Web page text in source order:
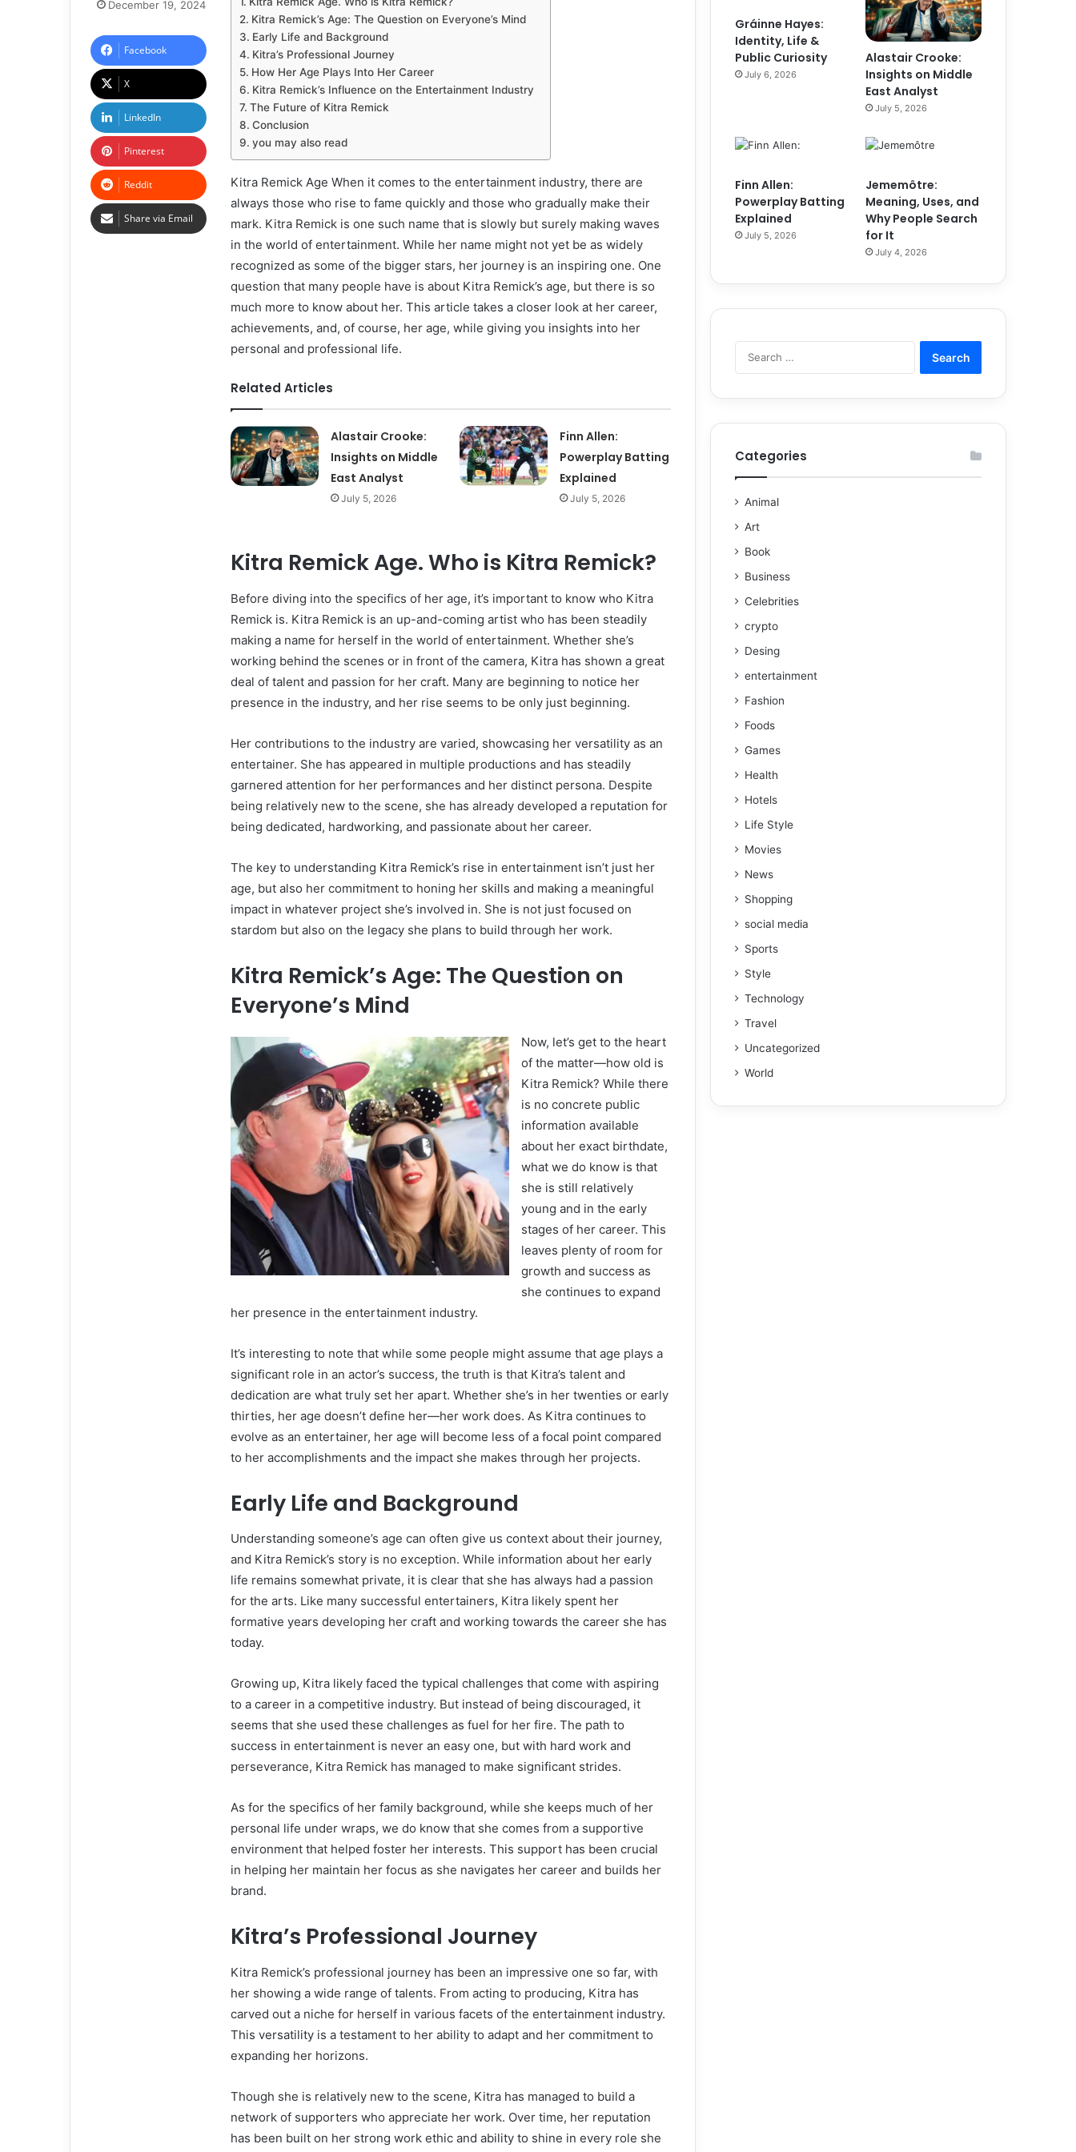
Kitra Remick’s Age: The Question on Everyone’s Mind
Early Life and Background
Kitra’s Professional Journey
How Her Age Plays Into Her Career
Kitra Remick’s Influence on the Entertainment Industry
The Future of Kitra Remick
Conclusion
you may also read
Kitra Remick Age When it comes to the entertainment industry, there are
always those who rise to fame quickly and those who gradually make their
mark. Kitra Remick is one such name that is slowly but surely making waves
in the world of entertainment. While her name might not yet be as widely
recognized as some of the bigger stars, her journey is an inspiring one. One
question that many people have is about Kitra Remick’s age, but there is so
much more to know about her. This article takes a closer look at her career,
achievements, and, of course, her age, while giving you insights into her
personal and professional life.
Related Articles
Alastair Crooke:
Insights on Middle
East Analyst
July 5, 2026
Finn Allen:
Powerplay Batting
Explained
July 5, 2026
Kitra Remick Age. Who is Kitra Remick?
Before diving into the specifics of her age, it’s important to know who Kitra
Remick is. Kitra Remick is an up-and-coming artist who has been steadily
making a name for herself in the world of entertainment. Whether she’s
working behind the scenes or in front of the camera, Kitra has shown a great
deal of talent and passion for her craft. Many are beginning to notice her
presence in the industry, and her rise seems to be only just beginning.
Her contributions to the industry are varied, showcasing her versatility as an
entertainer. She has appeared in multiple productions and has steadily
garnered attention for her performances and her distinct persona. Despite
being relatively new to the scene, she has already developed a reputation for
being dedicated, hardworking, and passionate about her career.
The key to understanding Kitra Remick’s rise in entertainment isn’t just her
age, but also her commitment to honing her skills and making a meaningful
impact in whatever project she’s involved in. She is not just focused on
stardom but also on the legacy she plans to build through her work.
Kitra Remick’s Age: The Question on
Everyone’s Mind
Now, let’s get to the heart
of the matter—how old is
Kitra Remick? While there
is no concrete public
information available
about her exact birthdate,
what we do know is that
she is still relatively
young and in the early
stages of her career. This
leaves plenty of room for
growth and success as
she continues to expand
her presence in the entertainment industry.
It’s interesting to note that while some people might assume that age plays a
significant role in an actor’s success, the truth is that Kitra’s talent and
dedication are what truly set her apart. Whether she’s in her twenties or early
thirties, her age doesn’t define her—her work does. As Kitra continues to
evolve as an entertainer, her age will become less of a focal point compared
to her accomplishments and the impact she makes through her projects.
Early Life and Background
Understanding someone’s age can often give us context about their journey,
and Kitra Remick’s story is no exception. While information about her early
life remains somewhat private, it is clear that she has always had a passion
for the arts. Like many successful entertainers, Kitra likely spent her
formative years developing her craft and working towards the career she has
today.
Growing up, Kitra likely faced the typical challenges that come with aspiring
to a career in a competitive industry. But instead of being discouraged, it
seems that she used these challenges as fuel for her fire. The path to
success in entertainment is never an easy one, but with hard work and
perseverance, Kitra Remick has managed to make significant strides.
As for the specifics of her family background, while she keeps much of her
personal life under wraps, we do know that she comes from a supportive
environment that helped foster her interests. This support has been crucial
in helping her maintain her focus as she navigates her career and builds her
brand.
Kitra’s Professional Journey
Kitra Remick’s professional journey has been an impressive one so far, with
her showing a wide range of talents. From acting to producing, Kitra has
carved out a niche for herself in various facets of the entertainment industry.
This versatility is a testament to her ability to adapt and her commitment to
expanding her horizons.
Though she is relatively new to the scene, Kitra has managed to build a
network of supporters who appreciate her work. Over time, her reputation
has been built on her strong work ethic and ability to shine in every role she
December 19, 2024
Facebook
X
LinkedIn
Pinterest
Reddit
Share via Email
Gráinne Hayes:
Identity, Life &
Public Curiosity
July 6, 2026
Alastair Crooke:
Insights on Middle
East Analyst
July 5, 2026
Finn Allen:
Powerplay Batting
Explained
July 5, 2026
Jememôtre:
Meaning, Uses, and
Why People Search
for It
July 4, 2026
Categories
Animal
Art
Book
Business
Celebrities
crypto
Desing
entertainment
Fashion
Foods
Games
Health
Hotels
Life Style
Movies
News
Shopping
social media
Sports
Style
Technology
Travel
Uncategorized
World